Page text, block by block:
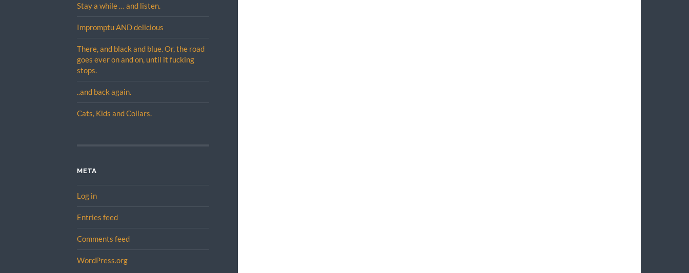
Stay a while … and listen.
Impromptu AND delicious
There, and black and blue. Or, the road
goes ever on and on, until it fucking
stops.
..and back again.
Cats, Kids and Collars.
META
Log in
Entries feed
Comments feed
WordPress.org